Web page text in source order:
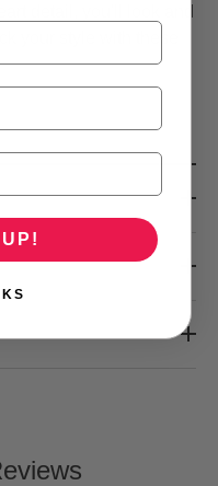
detail, you'll look and
your style with these